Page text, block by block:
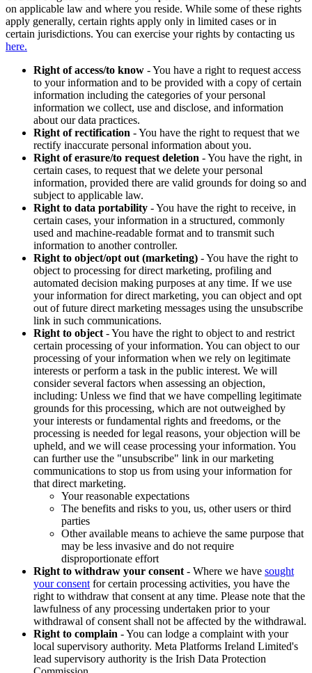
on applicable law and where you reside. While some of these rights
apply generally, certain rights apply only in limited cases or in
certain jurisdictions. You can exercise your rights by contacting us
here.
Right of access/to know - You have a right to request access
to your information and to be provided with a copy of certain
information including the categories of your personal
information we collect, use and disclose, and information
about our data practices.
Right of rectification - You have the right to request that we
rectify inaccurate personal information about you.
Right of erasure/to request deletion - You have the right, in
certain cases, to request that we delete your personal
information, provided there are valid grounds for doing so and
subject to applicable law.
Right to data portability - You have the right to receive, in
certain cases, your information in a structured, commonly
used and machine-readable format and to transmit such
information to another controller.
Right to object/opt out (marketing) - You have the right to
object to processing for direct marketing, profiling and
automated decision making purposes at any time. If we use
your information for direct marketing, you can object and opt
out of future direct marketing messages using the unsubscribe
link in such communications.
Right to object - You have the right to object to and restrict
certain processing of your information. You can object to our
processing of your information when we rely on legitimate
interests or perform a task in the public interest. We will
consider several factors when assessing an objection,
including: Unless we find that we have compelling legitimate
grounds for this processing, which are not outweighed by
your interests or fundamental rights and freedoms, or the
processing is needed for legal reasons, your objection will be
upheld, and we will cease processing your information. You
can further use the "unsubscribe" link in our marketing
communications to stop us from using your information for
that direct marketing.
Your reasonable expectations
The benefits and risks to you, us, other users or third
parties
Other available means to achieve the same purpose that
may be less invasive and do not require
disproportionate effort
Right to withdraw your consent - Where we have sought
your consent for certain processing activities, you have the
right to withdraw that consent at any time. Please note that the
lawfulness of any processing undertaken prior to your
withdrawal of consent shall not be affected by the withdrawal.
Right to complain - You can lodge a complaint with your
local supervisory authority. Meta Platforms Ireland Limited's
lead supervisory authority is the Irish Data Protection